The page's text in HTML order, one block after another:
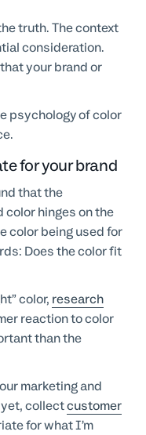
truth. The context
consideration.
your brand or
psychology of color
for your brand
that the
hinges on the
color being used for
Does the color fit
color, research
reaction to color
than the
marketing and
yet, collectcustomer
for what I’m